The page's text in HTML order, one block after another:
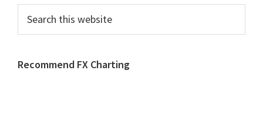
this
Recommend FX Charting